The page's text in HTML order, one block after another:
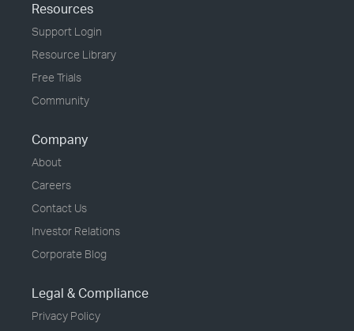
Resources
Support Login
Resource Library
Free Trials
Community
Company
About
Careers
Contact Us
Investor Relations
Corporate Blog
Legal & Compliance
Privacy Policy